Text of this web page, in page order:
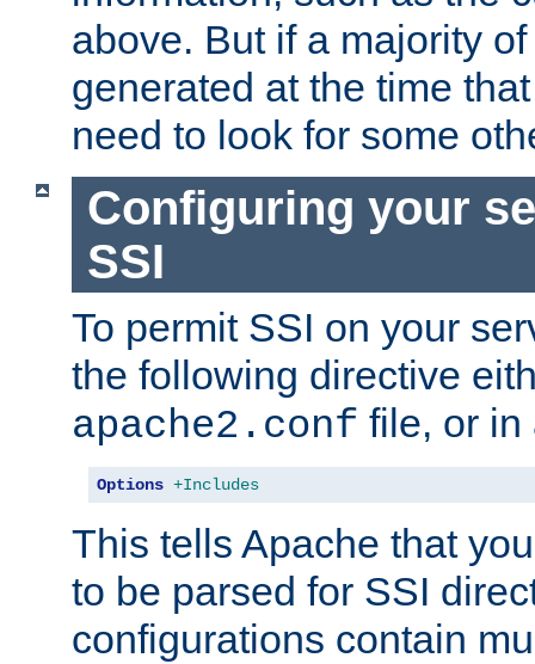
above. But if a majority
generated at the time
need to look for some
Configuring your
SSI
To permit SSI on your
the following directive
apache2.conf file, or
Options +Includes
This tells Apache that
to be parsed for SSI
configurations contain